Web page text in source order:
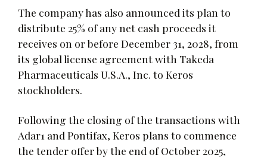
The company has also announced its plan to
distribute 25% of any net cash proceeds it
receives on or before December 31, 2028, from
its global license agreement with Takeda
Pharmaceuticals U.S.A., Inc. to Keros
stockholders.
Following the closing of the transactions with
Adar1 and Pontifax, Keros plans to commence
the tender offer by the end of October 2025,